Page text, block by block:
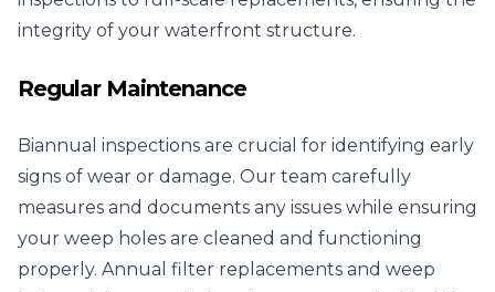
integrity of your waterfront structure.
Regular Maintenance
Biannual inspections are crucial for identifying early
signs of wear or damage. Our team carefully
measures and documents any issues while ensuring
your weep holes are cleaned and functioning
properly. Annual filter replacements and weep